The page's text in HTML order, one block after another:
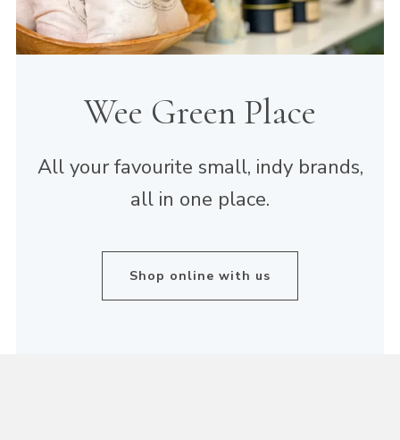
Wee Green Place
All your favourite small, indy brands,
all in one place.
Shop online with us